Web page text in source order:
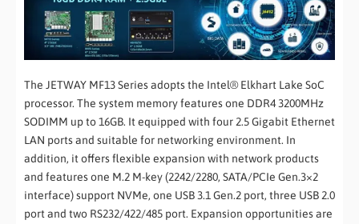
The JETWAY MF13 Series adopts the Intel® Elkhart Lake SoC
processor. The system memory features one DDR4 3200MHz
SODIMM up to 16GB. It equipped with four 2.5 Gigabit Ethernet
LAN ports and suitable for networking environment. In
addition, it offers flexible expansion with network products
and features one M.2 M-key (2242/2280, SATA/PCIe Gen.3×2
interface) support NVMe, one USB 3.1 Gen.2 port, three USB 2.0
port and two RS232/422/485 port. Expansion opportunities are